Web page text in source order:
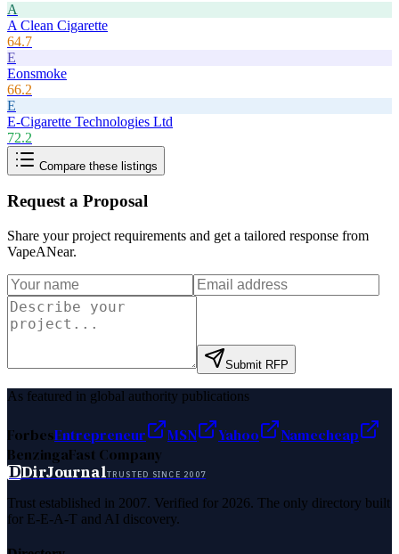
A
A Clean Cigarette
64.7
E
Eonsmoke
66.2
E
E-Cigarette Technologies Ltd
72.2
Compare these listings
Request a Proposal
Share your project requirements and get a tailored response from
VapeANear.
Submit RFP
As featured in global authority publications
ForbesEntrepreneur MSN Yahoo
Namecheap
BenzingaFast Company
DDirJournalTRUSTED SINCE 2007
Trust established in 2007. Verified for 2026. The only directory built
for E-E-A-T and AI discovery.